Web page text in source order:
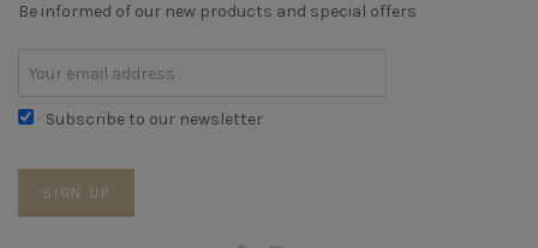
Be informed of our new products and special offers
Subscribe to our newsletter